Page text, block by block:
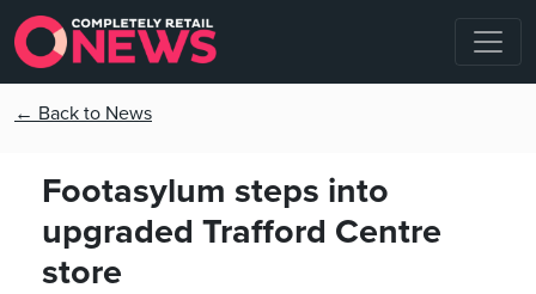
← Back to News
Footasylum steps into
upgraded Trafford Centre
store